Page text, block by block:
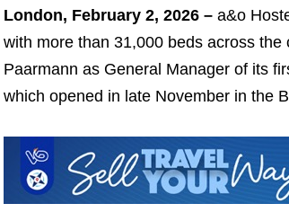
London, February 2, 2026 –a&o
with more than 31,000 beds across
Paarmann as General Manager of its
which opened in late November in the